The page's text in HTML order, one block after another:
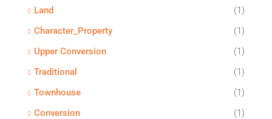
Land
(1)
Character_Property
(1)
Upper Conversion
(1)
Traditional
(1)
Townhouse
(1)
Conversion
(1)